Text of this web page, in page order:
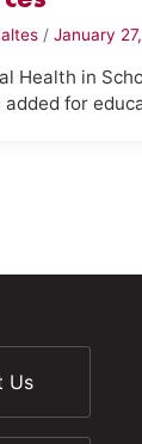
/ January
Health in
added for
Us